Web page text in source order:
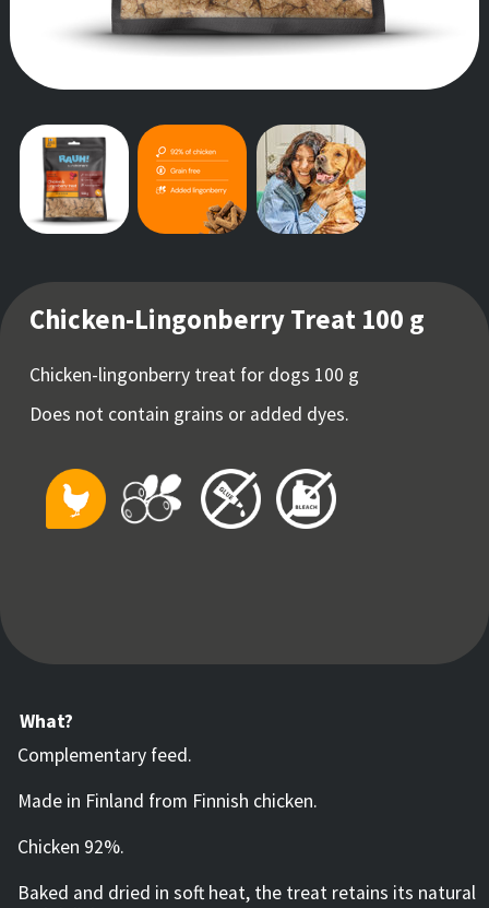
Chicken-Lingonberry Treat 100 g
Chicken-lingonberry treat for dogs 100 g
Does not contain grains or added dyes.
What?
Complementary feed.
Made in Finland from Finnish chicken.
Chicken 92%.
Baked and dried in soft heat, the treat retains its natural